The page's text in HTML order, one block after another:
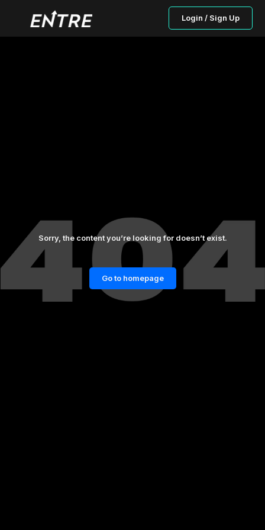
Login / Sign Up
Sorry, the content you’re looking for doesn’t exist.
Go to homepage